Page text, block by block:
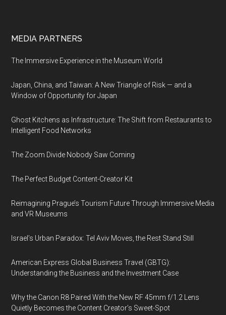
MEDIA PARTNERS
The Immersive Experience in the Museum World
Japan, China, and Taiwan: A New Triangle of Risk — and a
Window of Opportunity for Japan
Ghost Kitchens as Infrastructure: The Shift from Restaurants to
Intelligent Food Networks
The Zoom Divide Nobody Saw Coming
The Perfect Budget Content-Creator Kit
Reimagining Prague’s Tourism Future Through Immersive Media
and VR Museums
Israel’s Urban Paradox: Tel Aviv Moves, the Rest Stand Still
American Express Global Business Travel (GBTG):
Understanding the Business and the Investment Case
Why the Canon R8 Paired With the New RF 45mm f/1.2 Lens
Quietly Becomes the Content Creator’s Sweet-Spot